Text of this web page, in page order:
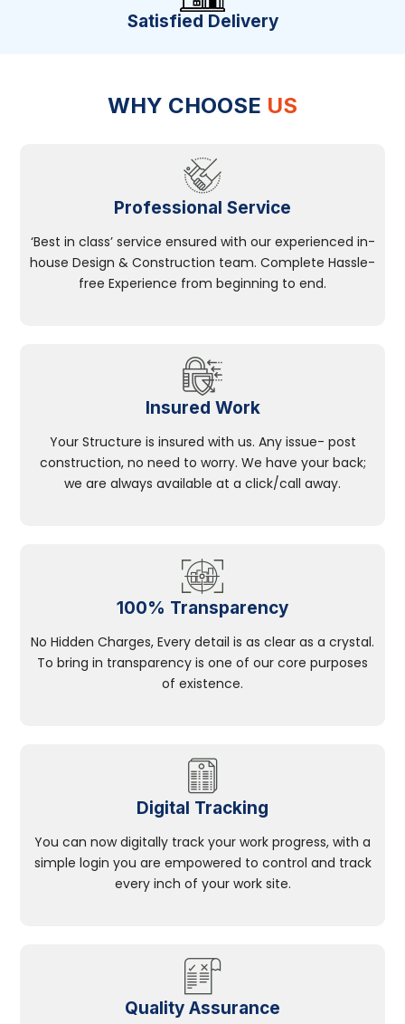
Satisfied Delivery
WHY CHOOSE US
Professional Service
‘Best in class’ service ensured with our experienced in-
house Design & Construction team. Complete Hassle-
free Experience from beginning to end.
Insured Work
Your Structure is insured with us. Any issue- post
construction, no need to worry. We have your back;
we are always available at a click/call away.
100% Transparency
No Hidden Charges, Every detail is as clear as a crystal.
To bring in transparency is one of our core purposes
of existence.
Digital Tracking
You can now digitally track your work progress, with a
simple login you are empowered to control and track
every inch of your work site.
Quality Assurance